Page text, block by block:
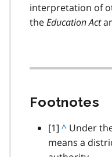
interpretation of
theEducation Act
Footnotes
footnote
[1] B
a
^ Under
means a